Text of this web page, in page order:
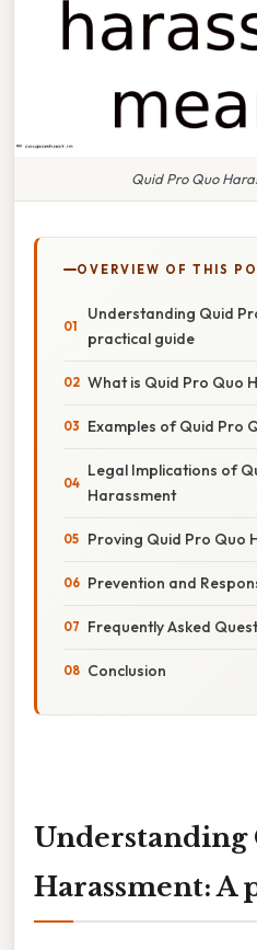
Quid Pro Quo
OVERVIEW OF THIS
Understanding Quid
practical guide
What is Quid Pro Quo
Examples of Quid Pro
Legal Implications of
Harassment
Proving Quid Pro Quo
Prevention and
Frequently Asked
Conclusion
Understanding
Harassment: A